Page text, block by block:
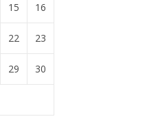
15 16
22 23
29 30